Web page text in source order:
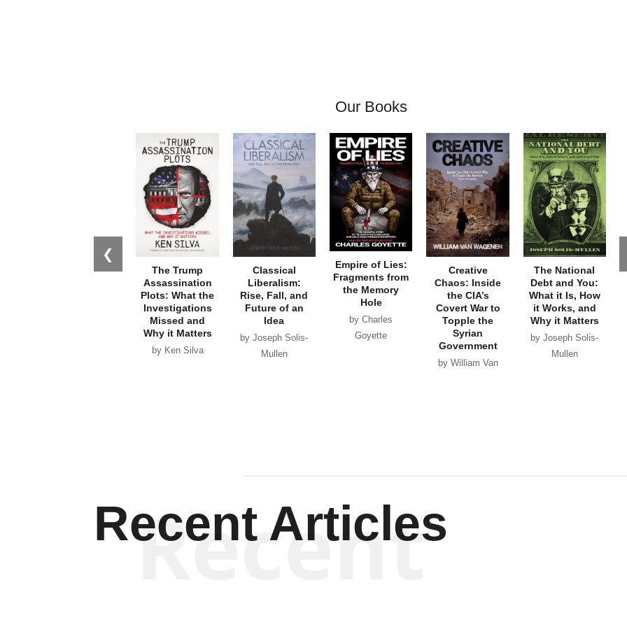
Our Books
❮
The Trump
Assassination
Plots: What the
Investigations
Missed and
Why it Matters
by Ken Silva
Classical
Liberalism:
Rise, Fall, and
Future of an
Idea
by Joseph Solis-
Mullen
Empire of Lies:
Fragments from
the Memory
Hole
by Charles
Goyette
Creative
Chaos: Inside
the CIA’s
Covert War to
Topple the
Syrian
Government
by William Van
The National
Debt and You:
What it Is, How
it Works, and
Why it Matters
by Joseph Solis-
Mullen
Recent Articles
Recent